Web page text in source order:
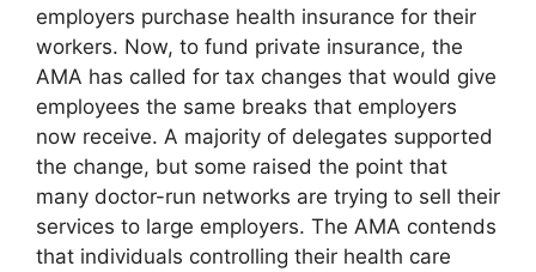
employers purchase health insurance for their
workers. Now, to fund private insurance, the
AMA has called for tax changes that would give
employees the same breaks that employers
now receive. A majority of delegates supported
the change, but some raised the point that
many doctor-run networks are trying to sell their
services to large employers. The AMA contends
that individuals controlling their health care